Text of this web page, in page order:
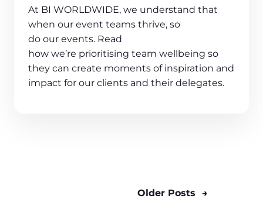
At BI WORLDWIDE, we understand that
when our event teams thrive, so
do our events. Read
how we’re prioritising team wellbeing so
they can create moments of inspiration and
impact for our clients and their delegates.
Older Posts →